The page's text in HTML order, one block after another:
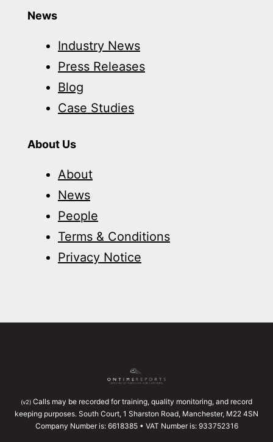
News
Industry News
Press Releases
Blog
Case Studies
About Us
About
News
People
Terms & Conditions
Privacy Notice
(v2) Calls may be recorded for training, quality monitoring, and record
keeping purposes. South Court, 1 Sharston Road, Manchester, M22 4SN
Company Number is: 6618385 • VAT Number is: 933752316